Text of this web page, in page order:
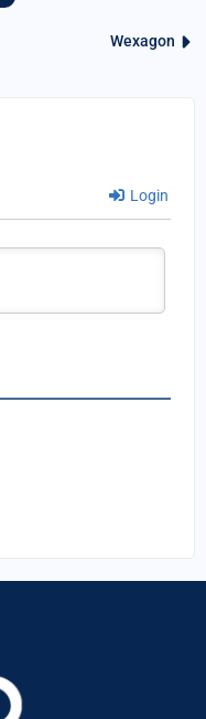
Wexagon
Login